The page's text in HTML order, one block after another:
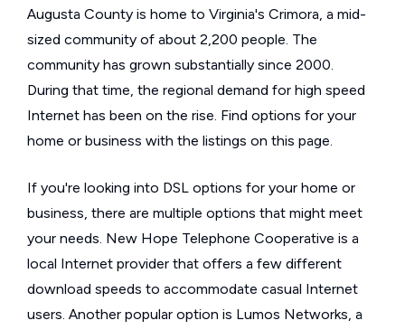
Augusta County is home to Virginia's Crimora, a mid-
sized community of about 2,200 people. The
community has grown substantially since 2000.
During that time, the regional demand for high speed
Internet has been on the rise. Find options for your
home or business with the listings on this page.
If you're looking into DSL options for your home or
business, there are multiple options that might meet
your needs. New Hope Telephone Cooperative is a
local Internet provider that offers a few different
download speeds to accommodate casual Internet
users. Another popular option is Lumos Networks, a